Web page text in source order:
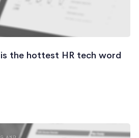
is the hottest HR tech word